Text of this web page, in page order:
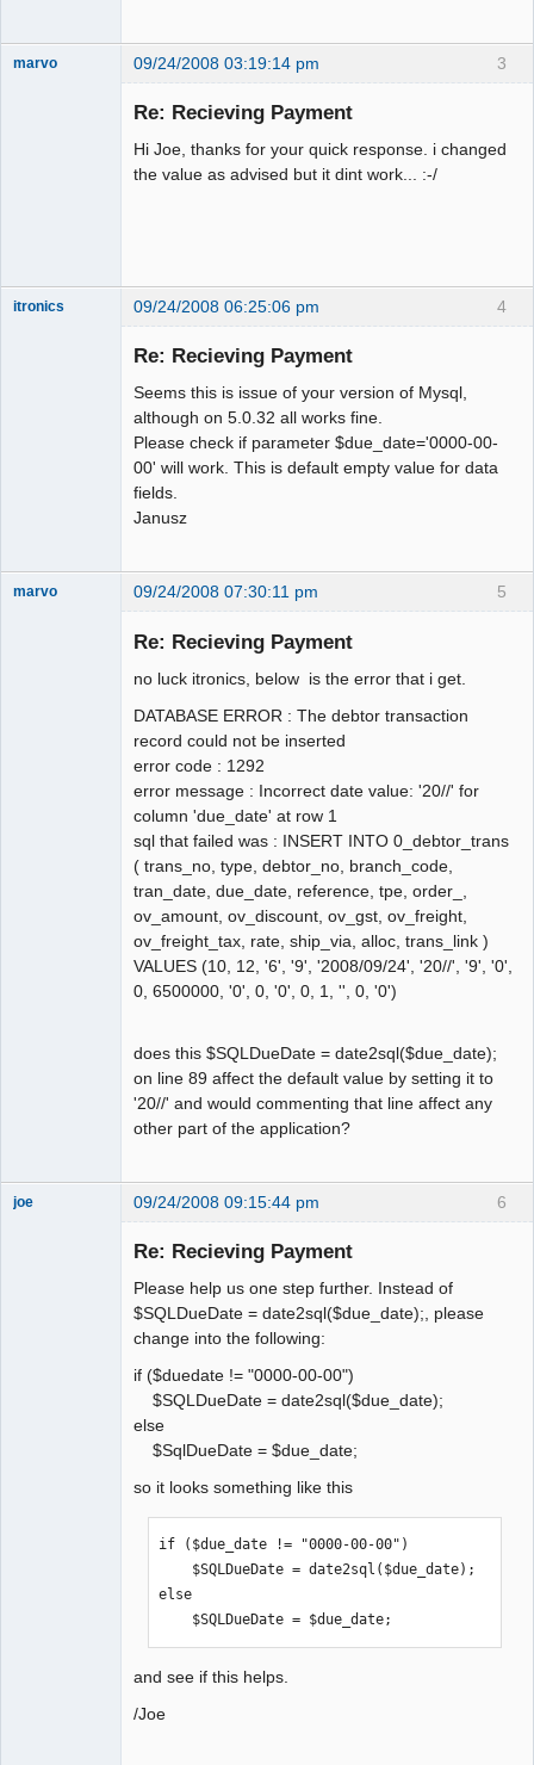
3
marvo 09/24/2008 03:19:14 pm
Re: Recieving Payment
Hi Joe, thanks for your quick response. i changed
the value as advised but it dint work... :-/
4
itronics 09/24/2008 06:25:06 pm
Re: Recieving Payment
Seems this is issue of your version of Mysql,
although on 5.0.32 all works fine.
Please check if parameter $due_date='0000-00-
00' will work. This is default empty value for data
fields.
Janusz
5
marvo 09/24/2008 07:30:11 pm
Re: Recieving Payment
no luck itronics, below is the error that i get.
DATABASE ERROR : The debtor transaction
record could not be inserted
error code : 1292
error message : Incorrect date value: '20//' for
column 'due_date' at row 1
sql that failed was : INSERT INTO 0_debtor_trans
( trans_no, type, debtor_no, branch_code,
tran_date, due_date, reference, tpe, order_,
ov_amount, ov_discount, ov_gst, ov_freight,
ov_freight_tax, rate, ship_via, alloc, trans_link )
VALUES (10, 12, '6', '9', '2008/09/24', '20//', '9', '0',
0, 6500000, '0', 0, '0', 0, 1, '', 0, '0')
does this $SQLDueDate = date2sql($due_date);
on line 89 affect the default value by setting it to
'20//' and would commenting that line affect any
other part of the application?
6
joe 09/24/2008 09:15:44 pm
Re: Recieving Payment
Please help us one step further. Instead of
$SQLDueDate = date2sql($due_date);, please
change into the following:
if ($duedate != "0000-00-00")
$SQLDueDate = date2sql($due_date);
else
$SqlDueDate = $due_date;
so it looks something like this
if ($due_date != "0000-00-00")
else
    $SQLDueDate = $due_date;
and see if this helps.
/Joe